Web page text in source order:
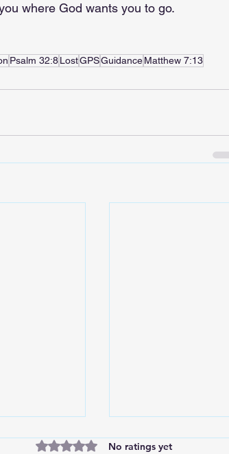
where God wants you to go.
Psalm 32:8LostGPSGuidanceMatthew 7:13
Rated 0 out of 5 stars.
No ratings yet